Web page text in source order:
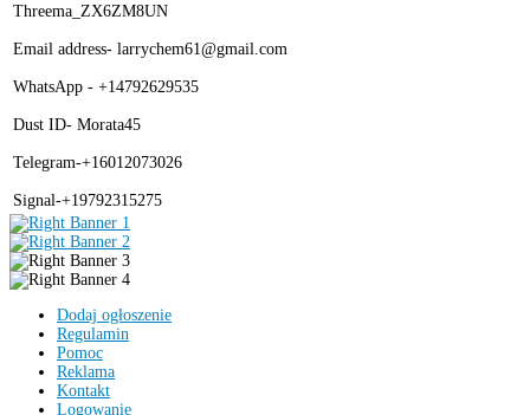
Threema_ZX6ZM8UN
Email address- larrychem61@gmail.com
WhatsApp - +14792629535
Dust ID- Morata45
Telegram-+16012073026
Signal-+19792315275
Dodaj ogłoszenie
Regulamin
Pomoc
Reklama
Kontakt
Logowanie